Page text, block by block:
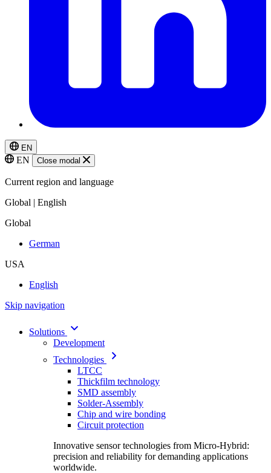
EN
EN Close modal
Current region and language
Global | English
Global
German
USA
English
Skip navigation
Solutions
Development
Technologies
LTCC
Thickfilm technology
SMD assembly
Solder-Assembly
Chip and wire bonding
Circuit protection
Innovative sensor technologies from Micro-Hybrid:
precision and reliability for demanding applications
worldwide.